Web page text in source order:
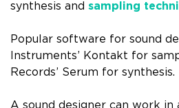
synthesis and sampling
Popular software for sound
Instruments’ Kontakt for
Records’ Serum for synthesis.
A sound designer can work in